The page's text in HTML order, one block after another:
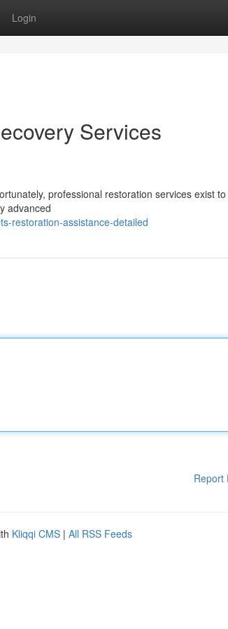
Login
Services
professional restoration services exist to
advanced
restoration-assistance-detailed
Report
Kliqqi CMS | All RSS Feeds